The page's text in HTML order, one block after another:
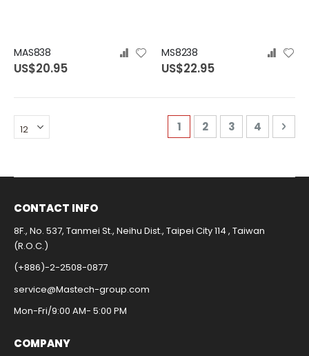
MAS838
US$20.95
MS8238
US$22.95
Page
You're currently
1 Page
2 Page
3 Page
4
CONTACT INFO​
8F., No. 537, Tanmei St., Neihu Dist., Taipei City 114 , Taiwan
(R.O.C.)
(+886)-2-2508-0877​
service@Mastech-group.com​
Mon-Fri/9:00 AM- 5:00 PM​
COMPANY